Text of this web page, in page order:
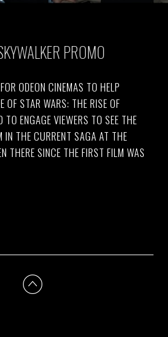
PROMO
ODEON CINEMAS TO HELP
OF STAR WARS: THE RISE OF
TO ENGAGE VIEWERS TO SEE THE
IN THE CURRENT SAGA AT THE
THERE SINCE THE FIRST FILM WAS